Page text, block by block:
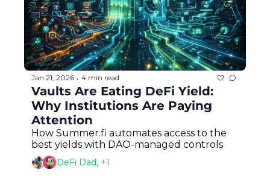
Jan 21, 2026 • 4 min read
Vaults Are Eating DeFi Yield:
Why Institutions Are Paying
Attention
How Summer.fi automates access to the
best yields with DAO-managed controls
DeFi Dad, +1